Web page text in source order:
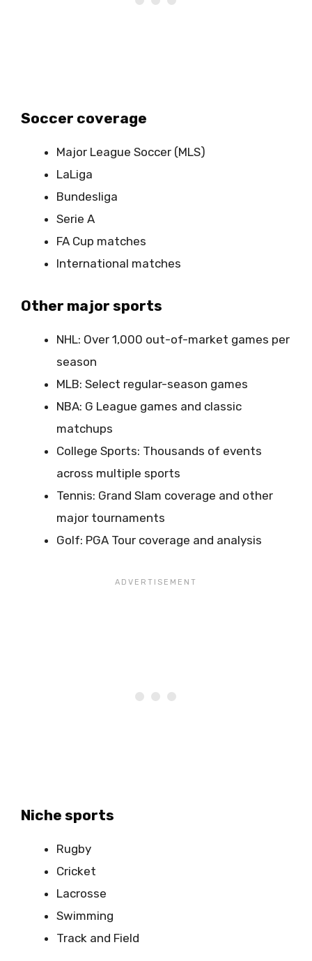
Soccer coverage
Major League Soccer (MLS)
LaLiga
Bundesliga
Serie A
FA Cup matches
International matches
Other major sports
NHL: Over 1,000 out-of-market games per
season
MLB: Select regular-season games
NBA: G League games and classic
matchups
College Sports: Thousands of events
across multiple sports
Tennis: Grand Slam coverage and other
major tournaments
Golf: PGA Tour coverage and analysis
Niche sports
Rugby
Cricket
Lacrosse
Swimming
Track and Field